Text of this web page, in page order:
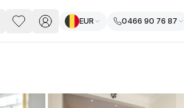
EUR 0466 90 76 87